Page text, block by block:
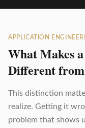
APPLICATION
What Makes
Different
This distinction
realize. Getting it
problem that shows